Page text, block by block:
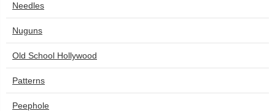
Needles
Nuguns
Old School Hollywood
Patterns
Peephole